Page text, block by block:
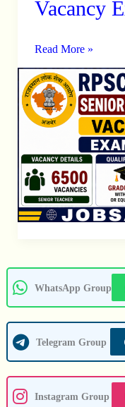
Vacancy
Senior
Exam
Date
Read More »
WhatsApp Group
Telegram Group
Instagram Group